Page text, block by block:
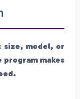
size, model, or
makes